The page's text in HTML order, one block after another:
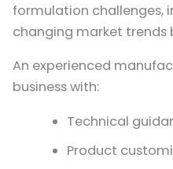
formulation challenges,
changing market trends
An experienced
business with:
Technical
Product